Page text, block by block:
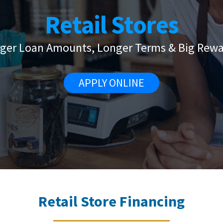
Retail Stores
Loan Amounts, Longer Terms & Big
APPLY ONLINE
Retail Store Financing